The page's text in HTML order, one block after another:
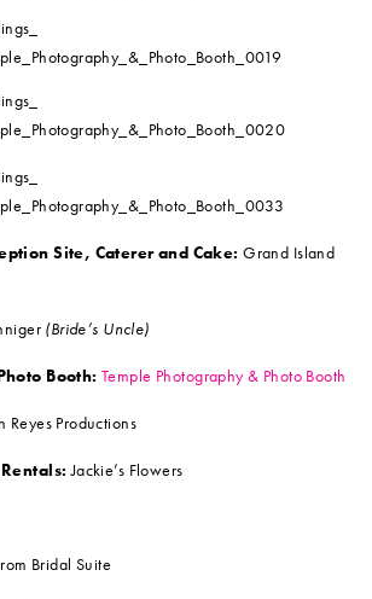
Site, Caterer and Cake: Grand Island
(Bride’s Uncle)
Booth: Temple Photography & Photo Booth
Reyes Productions
Jackie’s Flowers
Bridal Suite